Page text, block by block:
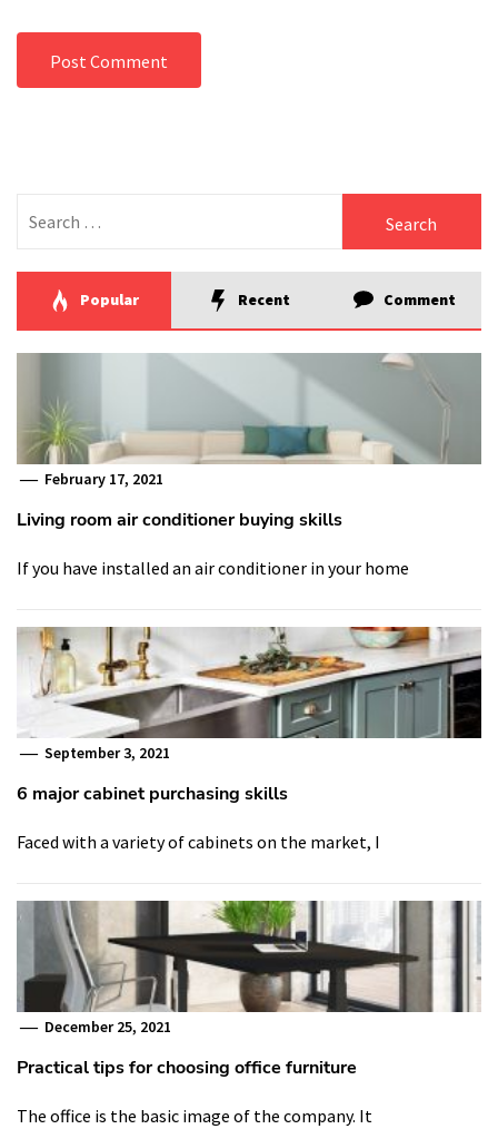
for:
Popular Recent Comment
February 17, 2021
Living room air conditioner buying skills
If you have installed an air conditioner in your home
September 3, 2021
6 major cabinet purchasing skills
Faced with a variety of cabinets on the market, I
December 25, 2021
Practical tips for choosing office furniture
The office is the basic image of the company. It